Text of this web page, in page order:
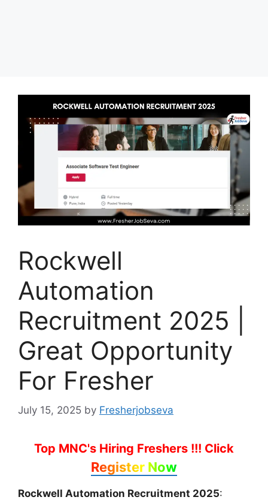
Rockwell
Automation
Recruitment 2025 |
Great Opportunity
For Fresher
July 15, 2025 by Fresherjobseva
Top MNC's Hiring Freshers !!! Click
Register Now
Rockwell Automation Recruitment 2025: